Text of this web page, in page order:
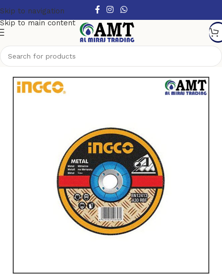
Skip to navigation
Skip to main content
Power Tools Accessories